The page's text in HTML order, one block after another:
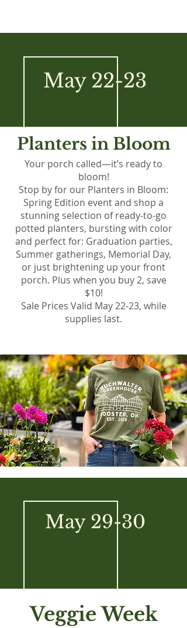
May 22-23
Planters in Bloom
Your porch called—it’s ready to
bloom!
Stop by for our Planters in Bloom:
Spring Edition event and shop a
stunning selection of ready-to-go
potted planters, bursting with color
and perfect for: Graduation parties,
Summer gatherings, Memorial Day,
or just brightening up your front
porch. Plus when you buy 2, save
$10!
Sale Prices Valid May 22-23, while
supplies last.
May 29-30
Veggie Week